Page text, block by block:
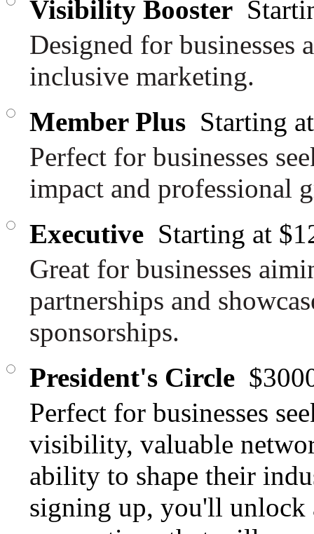
Visibility Booster
Designed for
inclusive marketing.
Member Plus Starting
Perfect for businesses
impact and professional
Executive Starting at
Great for businesses
partnerships and
sponsorships.
President's Circle
Perfect for businesses
visibility, valuable
ability to shape their
signing up, you'll unlock